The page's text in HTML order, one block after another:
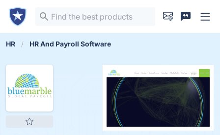
HR HR And Payroll Software